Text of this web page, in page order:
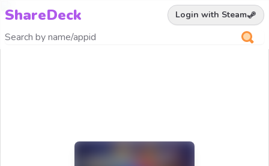
ShareDeck Login with Steam